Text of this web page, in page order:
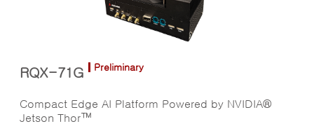
RQX-71G Preliminary
Compact Edge AI Platform Powered by NVIDIA®
Jetson Thor™